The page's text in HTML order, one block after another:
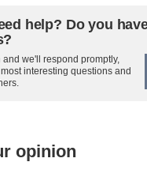
help? Do you
and we'll respond promptly,
interesting questions and
opinion